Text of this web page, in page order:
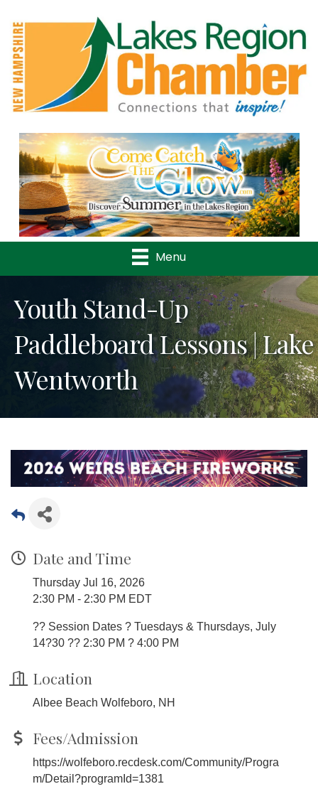
Previous
Menu
Youth Stand-Up
Paddleboard Lessons | Lake
Wentworth
Date and Time
Thursday Jul 16, 2026
2:30 PM - 2:30 PM EDT
?? Session Dates ? Tuesdays & Thursdays, July
14?30 ?? 2:30 PM ? 4:00 PM
Location
Albee Beach Wolfeboro, NH
Fees/Admission
https://wolfeboro.recdesk.com/Community/Progra
m/Detail?programId=1381